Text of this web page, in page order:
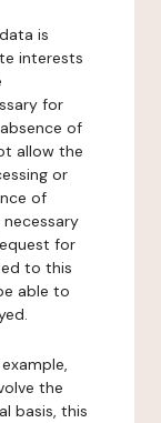
is
interests
for
of
allow the
or
of
for
to this
able to
the
basis, this